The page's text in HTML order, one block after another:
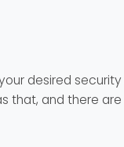
works well
2 or 3 basic rules
to secure the best.
desired
that, and there